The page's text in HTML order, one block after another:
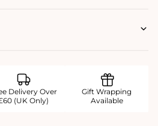
Delivery Over
(UK Only)
Gift Wrapping
Available